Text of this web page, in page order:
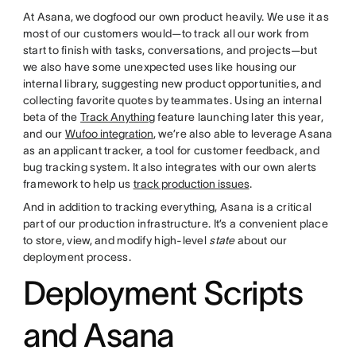
At Asana, we dogfood our own product heavily. We use it as
most of our customers would—to track all our work from
start to finish with tasks, conversations, and projects—but
we also have some unexpected uses like housing our
internal library, suggesting new product opportunities, and
collecting favorite quotes by teammates. Using an internal
beta of theTrack Anythingfeature launching later this year,
and our Wufoo integration, we’re also able to leverage Asana
as an applicant tracker, a tool for customer feedback, and
bug tracking system. It also integrates with our own alerts
framework to help us track production issues.
And in addition to tracking everything, Asana is a critical
part of our production infrastructure. It’s a convenient place
to store, view, and modify high-level stateabout our
deployment process.
Deployment Scripts
and Asana